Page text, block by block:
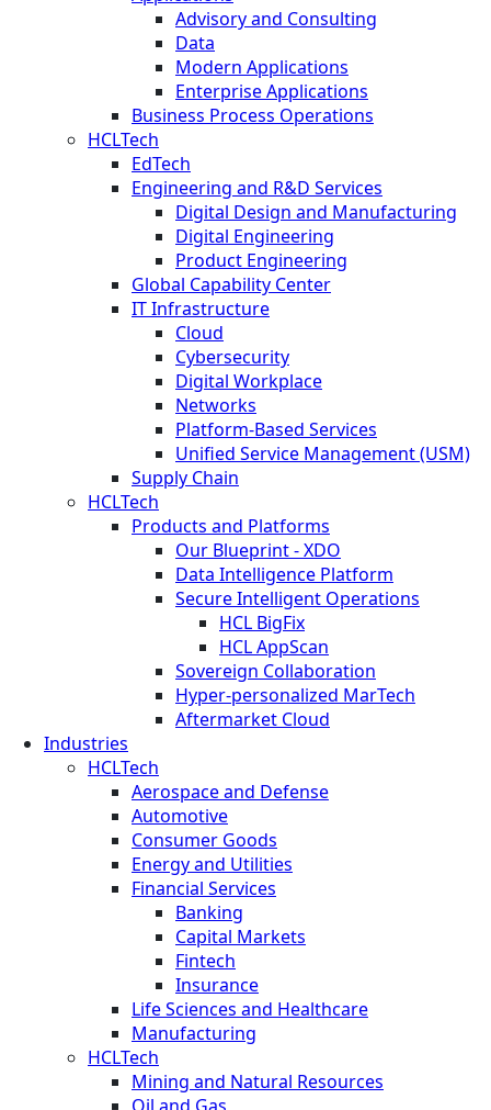
Advisory and Consulting
Data
Modern Applications
Enterprise Applications
Business Process Operations
HCLTech
EdTech
Engineering and R&D Services
Digital Design and Manufacturing
Digital Engineering
Product Engineering
Global Capability Center
IT Infrastructure
Cloud
Cybersecurity
Digital Workplace
Networks
Platform-Based Services
Unified Service Management (USM)
Supply Chain
HCLTech
Products and Platforms
Our Blueprint - XDO
Data Intelligence Platform
Secure Intelligent Operations
HCL BigFix
HCL AppScan
Sovereign Collaboration
Hyper-personalized MarTech
Aftermarket Cloud
Industries
HCLTech
Aerospace and Defense
Automotive
Consumer Goods
Energy and Utilities
Financial Services
Banking
Capital Markets
Fintech
Insurance
Life Sciences and Healthcare
Manufacturing
HCLTech
Mining and Natural Resources